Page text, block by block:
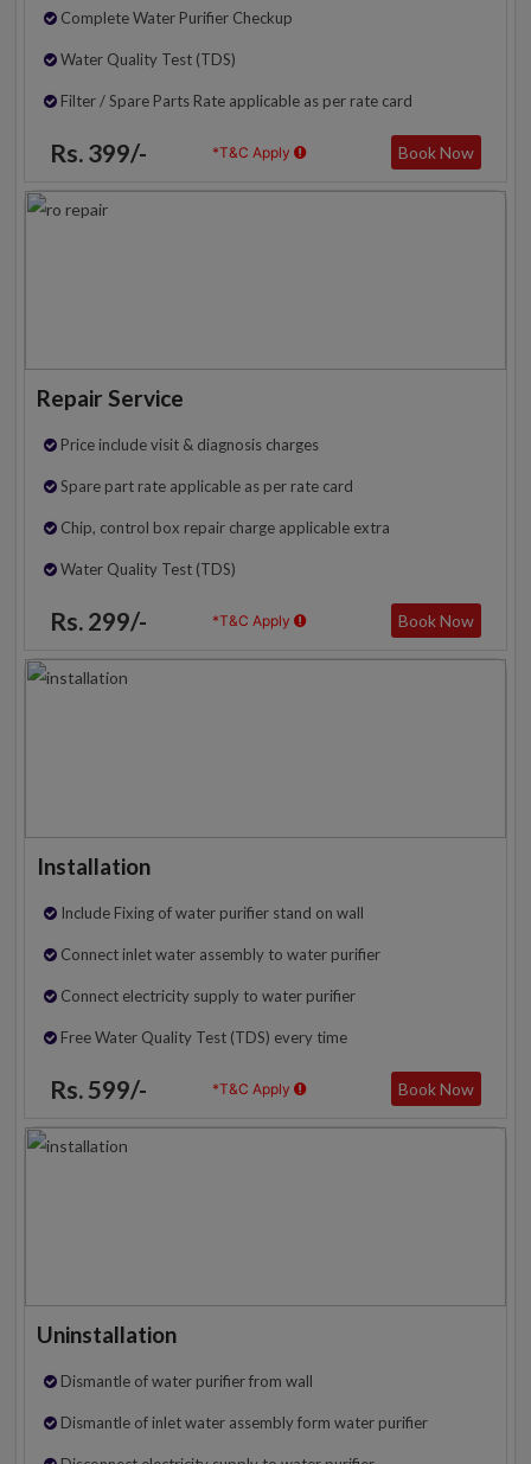
Complete Water Purifier Checkup
Water Quality Test (TDS)
Filter / Spare Parts Rate applicable as per rate card
Rs. 399/- *T&C Apply Book Now
Repair Service
Price include visit & diagnosis charges
Spare part rate applicable as per rate card
Chip, control box repair charge applicable extra
Water Quality Test (TDS)
Rs. 299/- *T&C Apply Book Now
Installation
Include Fixing of water purifier stand on wall
Connect inlet water assembly to water purifier
Connect electricity supply to water purifier
Free Water Quality Test (TDS) every time
Rs. 599/- *T&C Apply Book Now
Uninstallation
Dismantle of water purifier from wall
Dismantle of inlet water assembly form water purifier